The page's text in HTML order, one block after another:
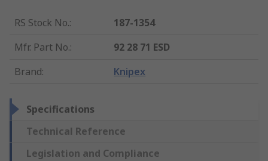
RS Stock No.:
187-1354
Mfr. Part No.:
92 28 71 ESD
Brand: Knipex
Specifications
Technical Reference
Legislation and Compliance